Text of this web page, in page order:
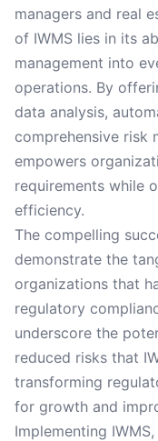
managers and real
of IWMS lies in its
management into
operations. By
data analysis,
comprehensive risk
empowers
requirements while
efficiency.
The compelling
demonstrate the
organizations that
regulatory
underscore the
reduced risks that
transforming
for growth and
Implementing